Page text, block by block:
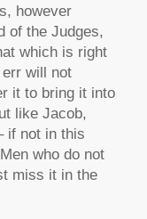
however
of the Judges,
which is right
will not
it to bring it into
like Jacob,
if not in this
who do not
miss it in the